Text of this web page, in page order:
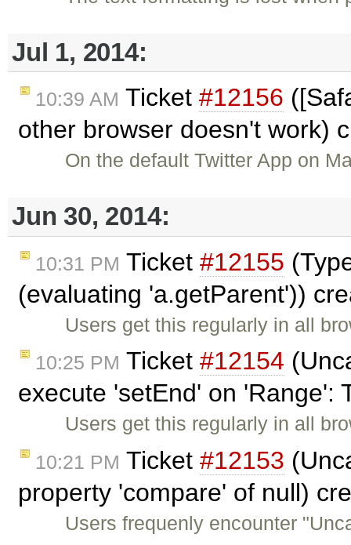
Jul 1, 2014:
10:39 AM Ticket #12156
other browser doesn't work)
On the default Twitter App on
Jun 30, 2014:
10:31 PM Ticket #12155
(evaluating 'a.getParent'))
Users get this regularly in all
10:25 PM Ticket #12154
execute 'setEnd' on 'Range':
Users get this regularly in all
10:21 PM Ticket #12153
property 'compare' of null)
Users frequenly encounter